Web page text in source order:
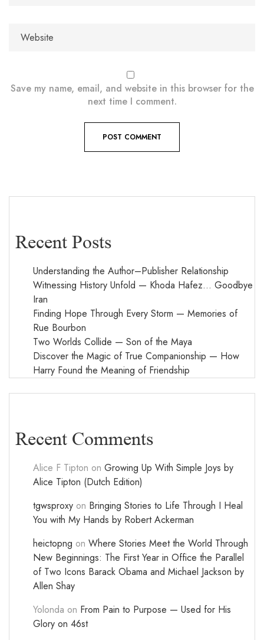
Recent Posts
Understanding the Author–Publisher Relationship
Witnessing History Unfold — Khoda Hafez… Goodbye
Iran
Finding Hope Through Every Storm — Memories of
Rue Bourbon
Two Worlds Collide — Son of the Maya
Discover the Magic of True Companionship — How
Harry Found the Meaning of Friendship
Recent Comments
Alice F Tipton on Growing Up With Simple Joys by
Alice Tipton (Dutch Edition)
tgwsproxy on Bringing Stories to Life Through I Heal
You with My Hands by Robert Ackerman
heictopng on Where Stories Meet the World Through
New Beginnings: The First Year in Office the Parallel
of Two Icons Barack Obama and Michael Jackson by
Allen Shay
Yolonda on From Pain to Purpose — Used for His
Glory on 46st
Save my name, email, and website in this browser for the
next time I comment.